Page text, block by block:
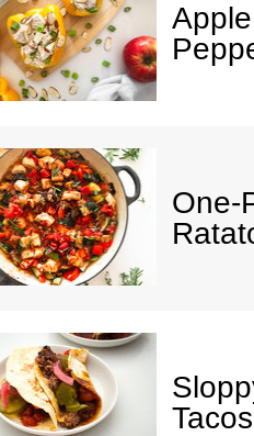
One-
Tacos